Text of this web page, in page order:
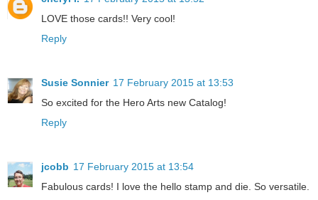
LOVE those cards!! Very cool!
Reply
Susie Sonnier 17 February 2015 at 13:53
So excited for the Hero Arts new Catalog!
Reply
jcobb 17 February 2015 at 13:54
Fabulous cards! I love the hello stamp and die. So versatile.